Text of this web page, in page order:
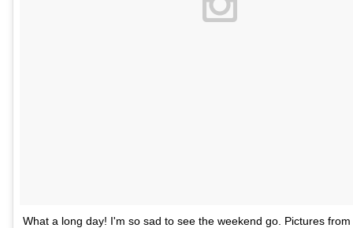
What a long day! I'm so sad to see the weekend go. Pictures